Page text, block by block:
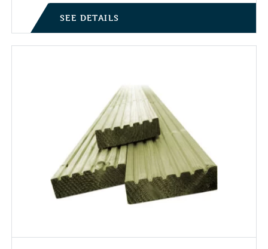
SEE DETAILS